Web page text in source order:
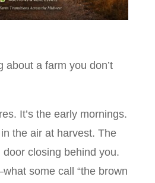
about a farm you don’t
It’s the early mornings.
the air at harvest. The
closing behind you.
some call “the brown